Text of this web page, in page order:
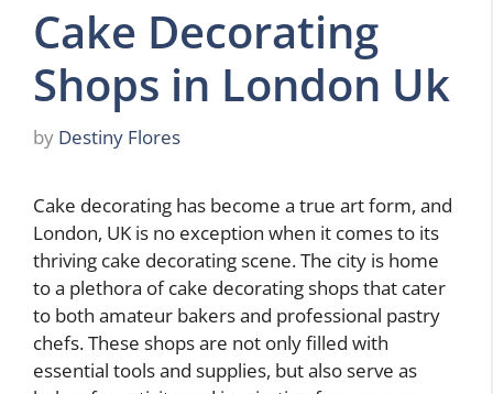
Cake Decorating
Shops in London Uk
by Destiny Flores
Cake decorating has become a true art form, and
London, UK is no exception when it comes to its
thriving cake decorating scene. The city is home
to a plethora of cake decorating shops that cater
to both amateur bakers and professional pastry
chefs. These shops are not only filled with
essential tools and supplies, but also serve as